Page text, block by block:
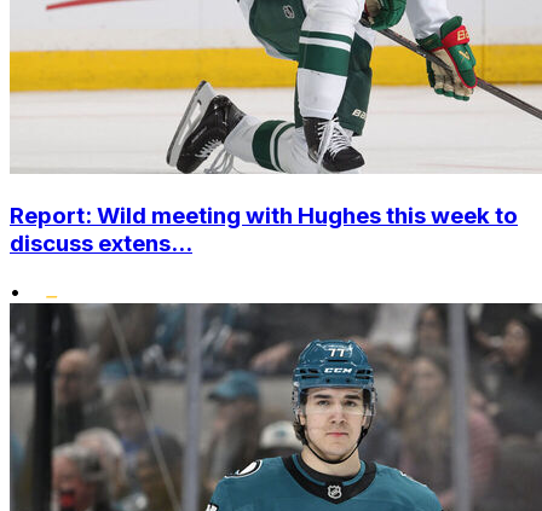
Report: Wild meeting with Hughes this week to
discuss extens...
•